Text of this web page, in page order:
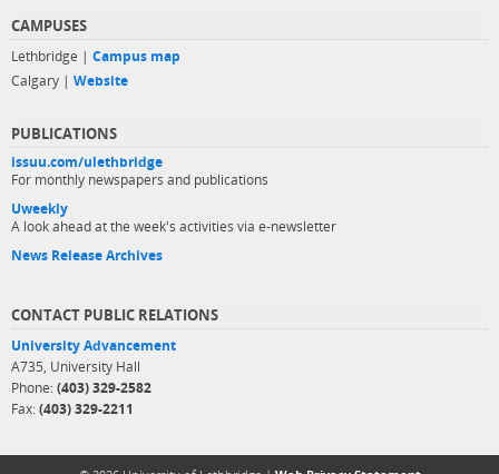
CAMPUSES
Lethbridge | Campus map
Calgary | Website
PUBLICATIONS
issuu.com/ulethbridge
For monthly newspapers and publications
Uweekly
A look ahead at the week's activities via e-newsletter
News Release Archives
CONTACT PUBLIC RELATIONS
University Advancement
A735, University Hall
Phone: (403) 329-2582
Fax: (403) 329-2211